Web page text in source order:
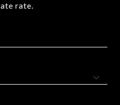
rate.